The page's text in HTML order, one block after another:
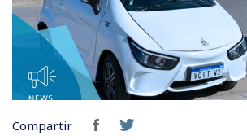
Compartir